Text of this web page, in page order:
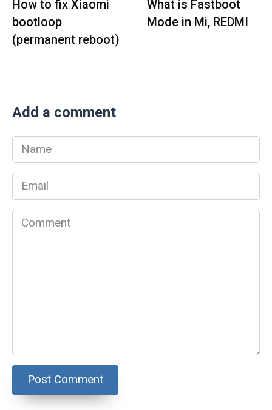
How to fix Xiaomi
bootloop
(permanent reboot)
What is Fastboot
Mode in Mi, REDMI
Add a comment
Name
*
Email
*
Comment